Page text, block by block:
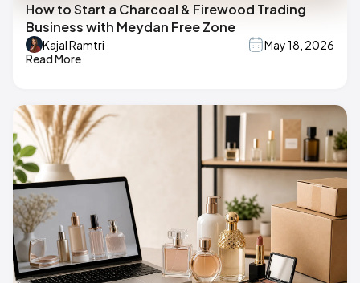
How to Start a Charcoal & Firewood Trading
Business with Meydan Free Zone
Kajal Ramtri
May 18, 2026
Read More